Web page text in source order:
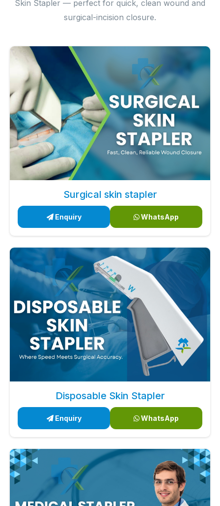
Skin Stapler — perfect for quick, clean wound and
surgical-incision closure.
Surgical skin stapler
Enquiry WhatsApp
Disposable Skin Stapler
Enquiry WhatsApp